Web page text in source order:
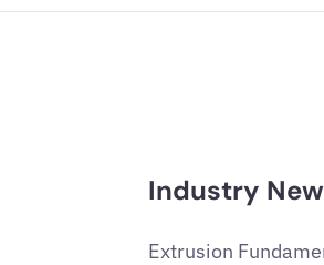
Industry
Extrusion